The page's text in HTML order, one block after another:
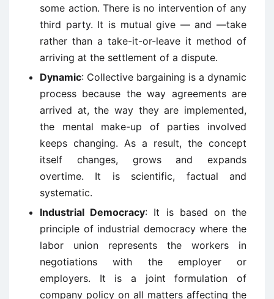
some action. There is no intervention of any
third party. It is mutual give — and —take
rather than a take-it-or-leave it method of
arriving at the settlement of a dispute.
Dynamic: Collective bargaining is a dynamic
process because the way agreements are
arrived at, the way they are implemented,
the mental make-up of parties involved
keeps changing. As a result, the concept
itself changes, grows and expands
overtime. It is scientific, factual and
systematic.
Industrial Democracy: It is based on the
principle of industrial democracy where the
labor union represents the workers in
negotiations with the employer or
employers. It is a joint formulation of
company policy on all matters affecting the